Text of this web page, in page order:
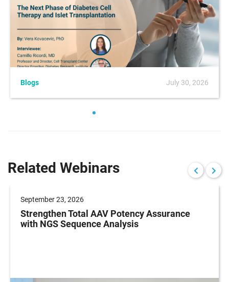
Blogs July 30, 2026
Related Webinars
September 23, 2026
Strengthen Total AAV Potency Assurance
with NGS Sequence Analysis